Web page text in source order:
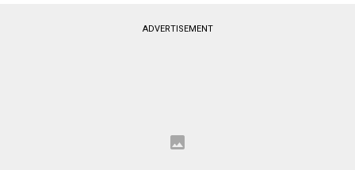
ADVERTISEMENT